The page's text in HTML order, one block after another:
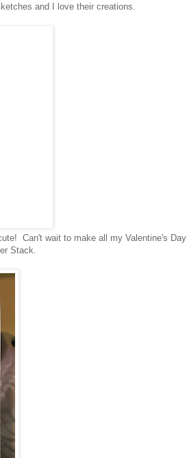
and I love their creations.
Can't wait to make all my Valentine's Day
Stack.